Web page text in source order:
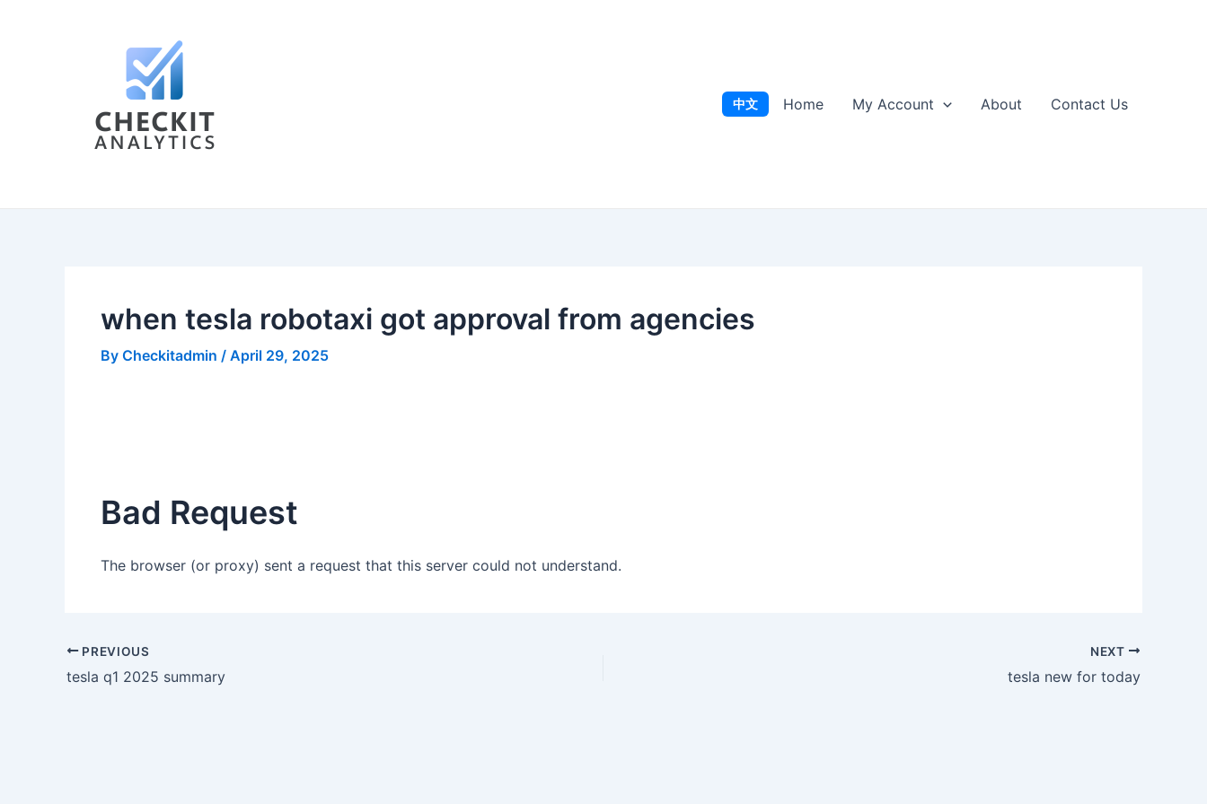
中文 Home My Account About Contact Us
when tesla robotaxi got approval from agencies
By Checkitadmin / April 29, 2025
Bad Request
The browser (or proxy) sent a request that this server could not understand.
PREVIOUS
tesla q1 2025 summary
NEXT
tesla new for today